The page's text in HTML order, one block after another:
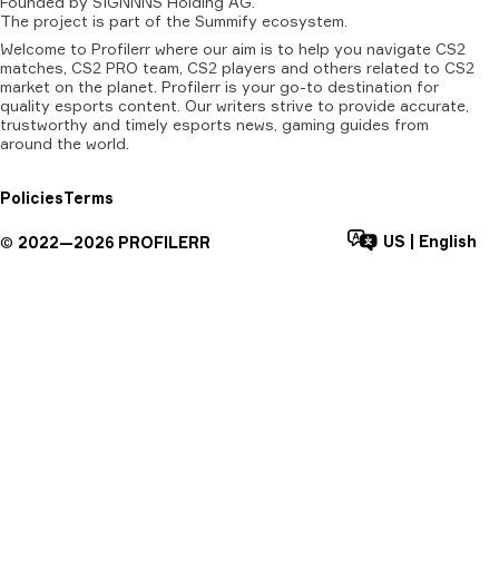
The project is part of the Summify ecosystem.
Welcome to Profilerr where our aim is to help you navigate CS2
matches, CS2 PRO team, CS2 players and others related to CS2
market on the planet. Profilerr is your go-to destination for
quality esports content. Our writers strive to provide accurate,
trustworthy and timely esports news, gaming guides from
around the world.
PoliciesTerms
© 2022—2026 PROFILERR US English